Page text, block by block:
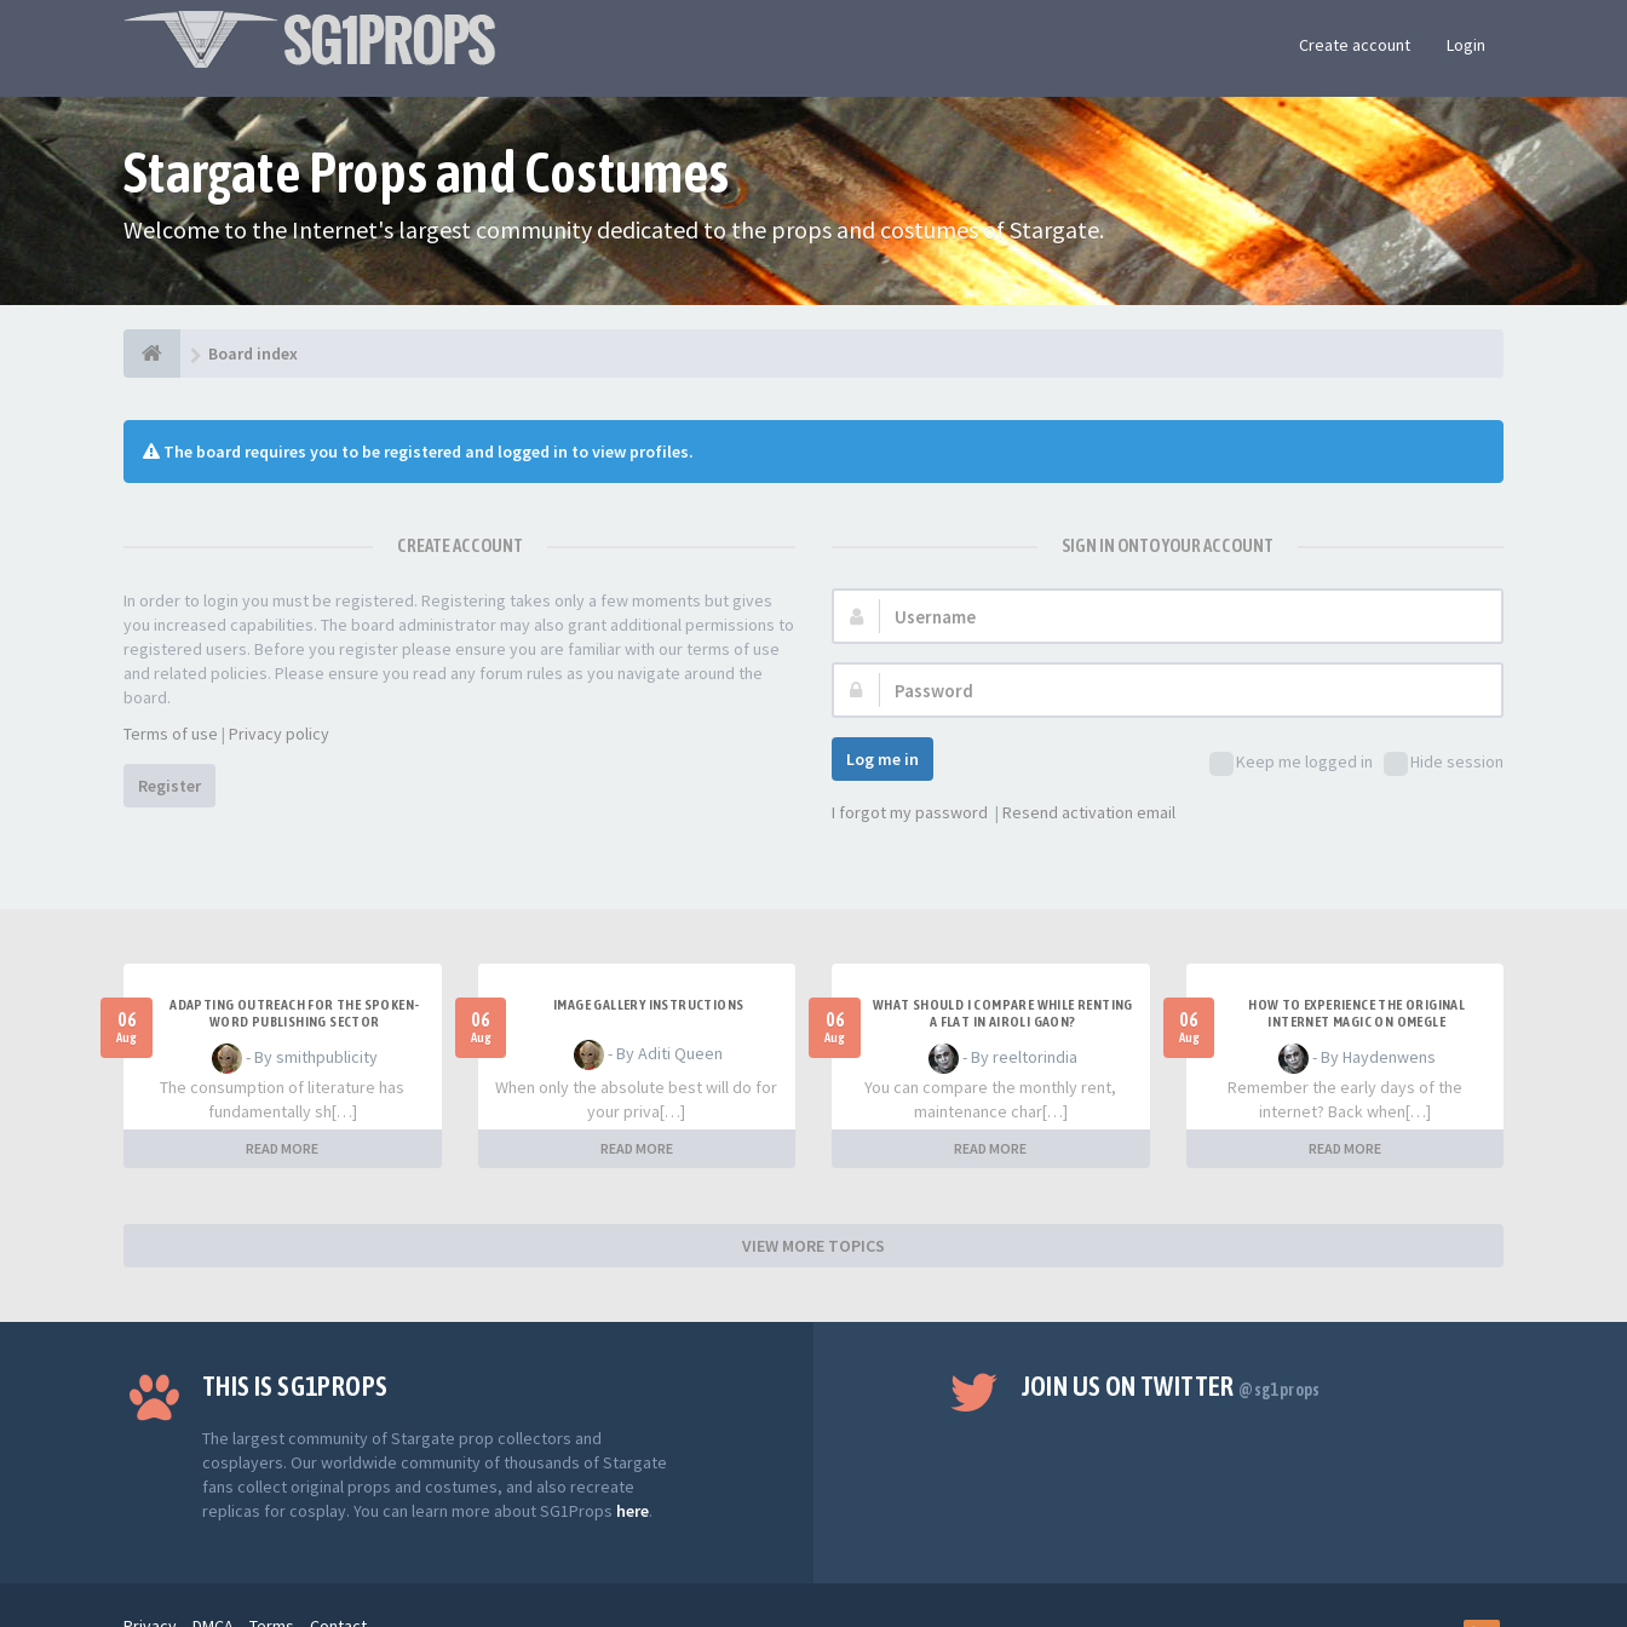
Create account Login
Stargate Props and Costumes
Welcome to the Internet's largest community dedicated to the props and costumes of Stargate.
Board index
The board requires you to be registered and logged in to view profiles.
CREATE ACCOUNT
In order to login you must be registered. Registering takes only a few moments but gives
you increased capabilities. The board administrator may also grant additional permissions to
registered users. Before you register please ensure you are familiar with our terms of use
and related policies. Please ensure you read any forum rules as you navigate around the
board.
Terms of use | Privacy policy
Register
SIGN IN ONTO YOUR ACCOUNT
Username:
Password:
Keep me logged in Hide session
Log me in
I forgot my password | Resend activation email
06
Aug
ADAPTING OUTREACH FOR THE SPOKEN-
WORD PUBLISHING SECTOR
- By smithpublicity
The consumption of literature has
fundamentally sh[…]
READ MORE
06
Aug
IMAGE GALLERY INSTRUCTIONS
- By Aditi Queen
When only the absolute best will do for
your priva[…]
READ MORE
06
Aug
WHAT SHOULD I COMPARE WHILE RENTING
A FLAT IN AIROLI GAON?
- By reeltorindia
You can compare the monthly rent,
maintenance char[…]
READ MORE
06
Aug
HOW TO EXPERIENCE THE ORIGINAL
INTERNET MAGIC ON OMEGLE
- By Haydenwens
Remember the early days of the
internet? Back when[…]
READ MORE
VIEW MORE TOPICS
THIS IS SG1PROPS
The largest community of Stargate prop collectors and
cosplayers. Our worldwide community of thousands of Stargate
fans collect original props and costumes, and also recreate
replicas for cosplay. You can learn more about SG1Props here.
JOIN US ON TWITTER @sg1props